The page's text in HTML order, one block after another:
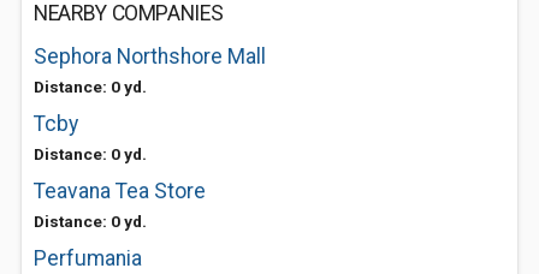
NEARBY COMPANIES
Sephora Northshore Mall
Distance: 0 yd.
Tcby
Distance: 0 yd.
Teavana Tea Store
Distance: 0 yd.
Perfumania